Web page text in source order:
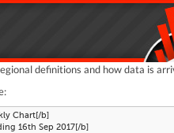
definitions and how data is